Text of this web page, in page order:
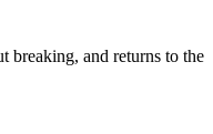
breaking, and returns to the